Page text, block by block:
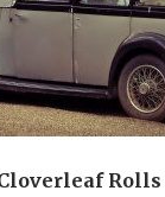
Rolls